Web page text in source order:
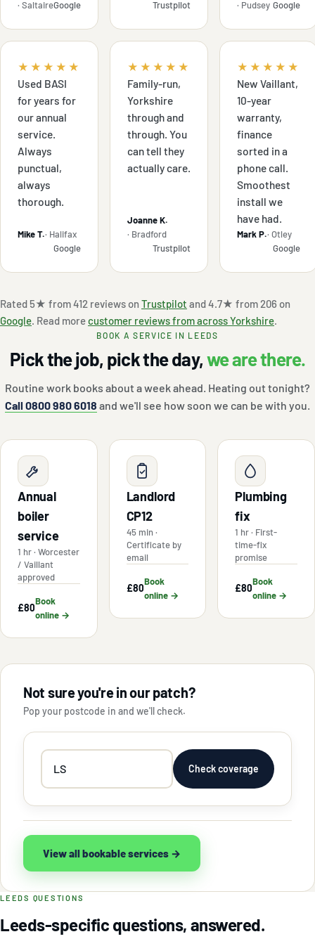
· SaltaireGoogle Trustpilot · Pudsey Google
★★★★★
Used BASI
for years for
our annual
service.
Always
punctual,
always
thorough.
Mike T.· Halifax
Google
★★★★★
Family-run,
Yorkshire
through and
through. You
can tell they
actually care.
Joanne K.
· Bradford
Trustpilot
★★★★★
New Vaillant,
10-year
warranty,
finance
sorted in a
phone call.
Smoothest
install we
have had.
Mark P.· Otley
Google
Rated 5★ from 412 reviews on Trustpilot and 4.7★ from 206 on
Google . Read morecustomer reviews from across Yorkshire
BOOK A SERVICE IN LEEDS
Pick the job, pick the day,we are there.
Routine work books about a week ahead. Heating out tonight?
Call 0800 980 6018 and we'll see how soon we can be with you.
Annual
boiler
service
1 hr · Worcester
/ Vaillant
approved
£80
Book
online →
Landlord
CP12
45 min ·
Certificate by
email
£80
Book
online →
Plumbing
fix
1 hr · First-
time-fix
promise
£80
Book
online →
Not sure you're in our patch?
Pop your postcode in and we'll check.
Your
postcode
Check coverage
View all bookable services →
LEEDS QUESTIONS
Leeds-specific questions, answered.